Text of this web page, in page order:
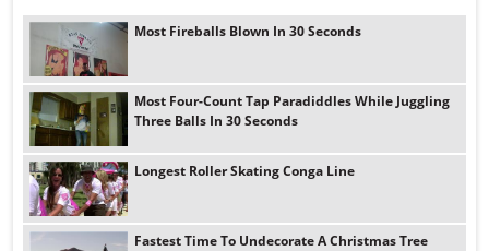
Most Fireballs Blown In 30 Seconds
Most Four-Count Tap Paradiddles While Juggling
Three Balls In 30 Seconds
Longest Roller Skating Conga Line
Fastest Time To Undecorate A Christmas Tree